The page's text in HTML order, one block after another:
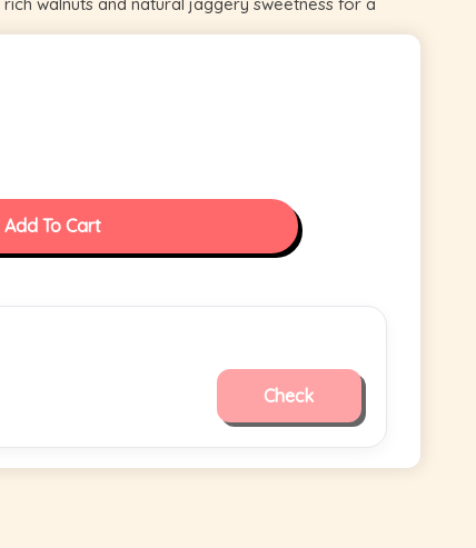
walnuts and natural jaggery sweetness for a
Add To Cart
Check